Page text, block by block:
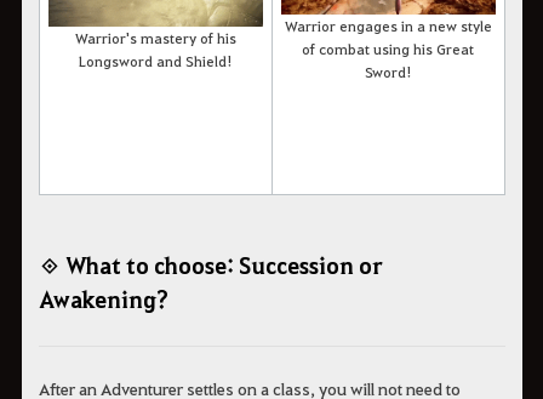
Warrior's mastery of his
Longsword and Shield!
Warrior engages in a new style
of combat using his Great
Sword!
◈ What to choose: Succession or
Awakening?
After an Adventurer settles on a class, you will not need to